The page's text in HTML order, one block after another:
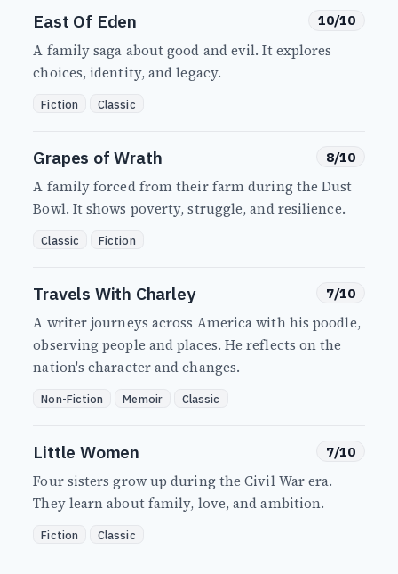
East Of Eden 10/10
A family saga about good and evil. It explores
choices, identity, and legacy.
Fiction Classic
Grapes of Wrath 8/10
A family forced from their farm during the Dust
Bowl. It shows poverty, struggle, and resilience.
Classic Fiction
Travels With Charley 7/10
A writer journeys across America with his poodle,
observing people and places. He reflects on the
nation's character and changes.
Non-Fiction Memoir Classic
Little Women 7/10
Four sisters grow up during the Civil War era.
They learn about family, love, and ambition.
Fiction Classic